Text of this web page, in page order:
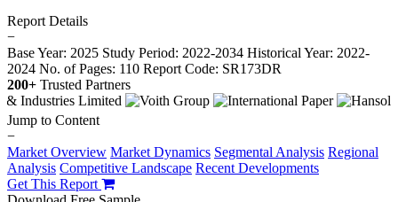
Report Details
−
Base Year: 2025 Study Period: 2022-2034 Historical Year: 2022-
2024 No. of Pages: 110 Report Code: SR173DR
200+ Trusted Partners
Jump to Content
−
Market Overview Market Dynamics Segmental Analysis Regional
Analysis Competitive Landscape Recent Developments
Get This Report